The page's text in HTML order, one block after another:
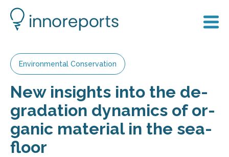
Environmental Conservation
New in­sights into the de­
grad­a­tion dy­nam­ics of or­
ganic ma­ter­ial in the sea­
floor